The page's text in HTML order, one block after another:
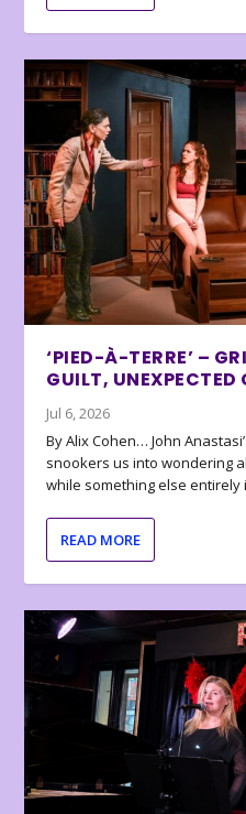
‘PIED-À-TERRE’ –
GUILT,
Jul 6, 2026
By Alix Cohen… John
snookers us into wondering
while something else entirely
READ MORE